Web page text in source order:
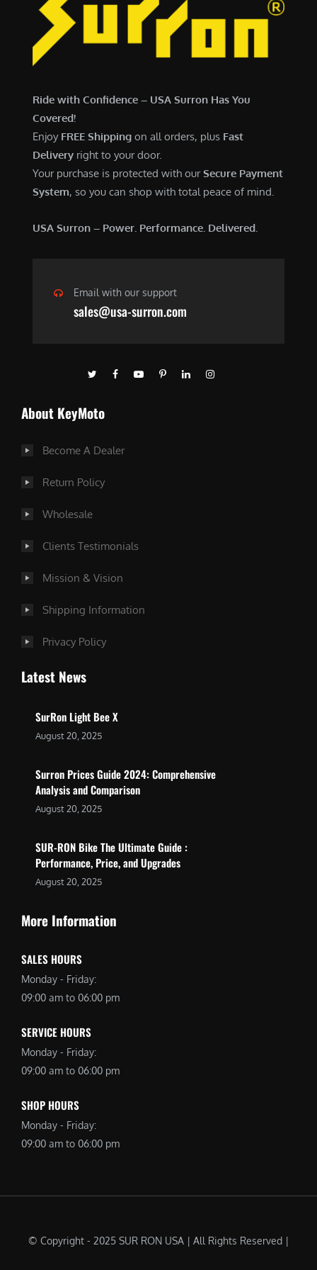
.
0
4
0
Ride with Confidence – USA Surron Has You
Covered!
Enjoy FREE Shipping on all orders, plus Fast
Delivery right to your door.
Your purchase is protected with ourSecure Payment
System, so you can shop with total peace of mind.
USA Surron – Power. Performance. Delivered.
Email with our support
sales@usa-surron.com
About KeyMoto
Become A Dealer
Return Policy
Wholesale
Clients Testimonials
Mission & Vision
Shipping Information
Privacy Policy
Latest News
SurRon Light Bee X
August 20, 2025
Surron Prices Guide 2024: Comprehensive
Analysis and Comparison
August 20, 2025
SUR-RON Bike The Ultimate Guide :
Performance, Price, and Upgrades
August 20, 2025
More Information
SALES HOURS
Monday - Friday:
09:00 am to 06:00 pm
SERVICE HOURS
Monday - Friday:
09:00 am to 06:00 pm
SHOP HOURS
Monday - Friday:
09:00 am to 06:00 pm
© Copyright - 2025 SUR RON USA | All Rights Reserved |